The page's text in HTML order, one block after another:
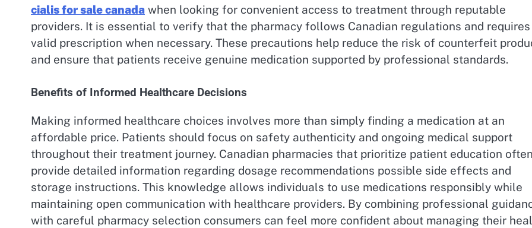
cialis for sale canada when looking for convenient access to treatment through reputable
providers. It is essential to verify that the pharmacy follows Canadian regulations and requires
valid prescription when necessary. These precautions help reduce the risk of counterfeit
and ensure that patients receive genuine medication supported by professional standards.
Benefits of Informed Healthcare Decisions
Making informed healthcare choices involves more than simply finding a medication at an
affordable price. Patients should focus on safety authenticity and ongoing medical support
throughout their treatment journey. Canadian pharmacies that prioritize patient education
provide detailed information regarding dosage recommendations possible side effects and
storage instructions. This knowledge allows individuals to use medications responsibly while
maintaining open communication with healthcare providers. By combining professional
with careful pharmacy selection consumers can feel more confident about managing their